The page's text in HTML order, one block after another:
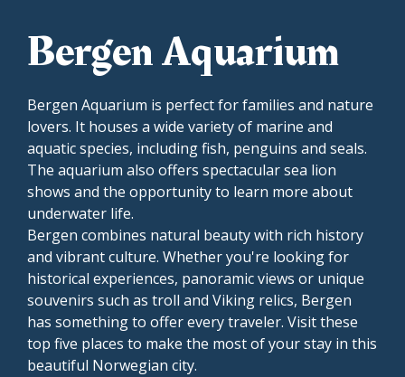
Bergen Aquarium
Bergen Aquarium is perfect for families and nature
lovers. It houses a wide variety of marine and
aquatic species, including fish, penguins and seals.
The aquarium also offers spectacular sea lion
shows and the opportunity to learn more about
underwater life.
Bergen combines natural beauty with rich history
and vibrant culture. Whether you're looking for
historical experiences, panoramic views or unique
souvenirs such as troll and Viking relics, Bergen
has something to offer every traveler. Visit these
top five places to make the most of your stay in this
beautiful Norwegian city.